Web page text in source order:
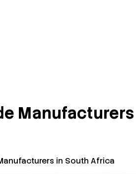
in South Africa